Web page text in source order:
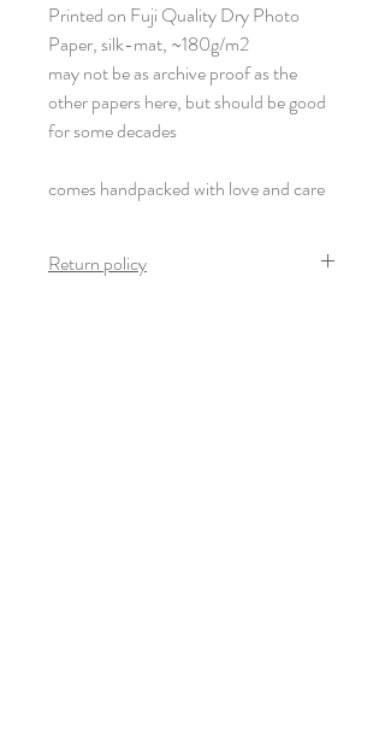
Printed on Fuji Quality Dry Photo
Paper, silk-mat, ~180g/m2
may not be as archive proof as the
other papers here, but should be good
for some decades
comes handpacked with love and care
Return policy